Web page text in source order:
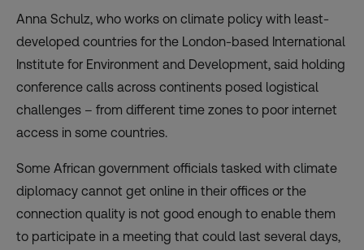
Anna Schulz, who works on climate policy with least-
developed countries for the London-based International
Institute for Environment and Development, said holding
conference calls across continents posed logistical
challenges – from different time zones to poor internet
access in some countries.
Some African government officials tasked with climate
diplomacy cannot get online in their offices or the
connection quality is not good enough to enable them
to participate in a meeting that could last several days,